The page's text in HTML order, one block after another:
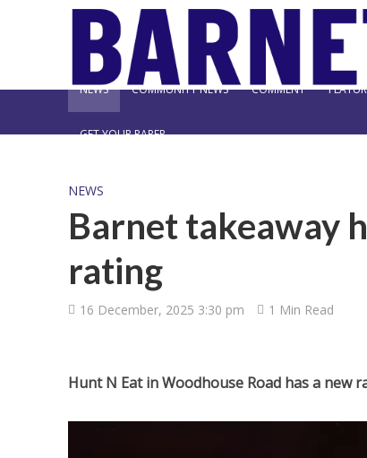
NEWS COMMUNITY NEWS COMMENT
GET YOUR PAPER
NEWS
Barnet takeaway
rating
16 December, 2025 3:30 pm 1 Min Read
Hunt N Eat in Woodhouse Road has a new